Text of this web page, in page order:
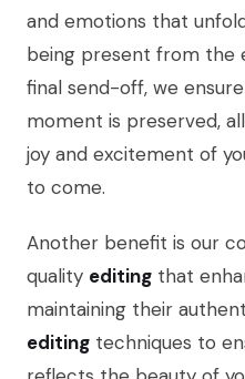
and emotions that
being present from the
final send-off, we
moment is preserved,
joy and excitement of
to come.
Another benefit is our
quality editing that
maintaining their
editing techniques to